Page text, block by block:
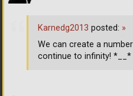
Karnedg2013 posted: »
We can create a
continue to infinity! *__*